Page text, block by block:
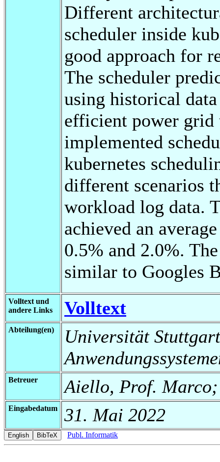
Different
scheduler inside
good approach for
The scheduler
using historical
efficient power grid
implemented
kubernetes
different scenarios
workload log data.
achieved an
0.5% and 2.0%.
similar to Googles
Volltext und
andere Links
Volltext
Abteilung(en)
Universität
Betreuer Aiello, Prof. Marco;
Eingabedatum 31. Mai 2022
Publ. Informatik